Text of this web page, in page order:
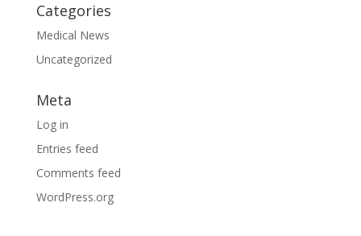
Categories
Medical News
Uncategorized
Meta
Log in
Entries feed
Comments feed
WordPress.org